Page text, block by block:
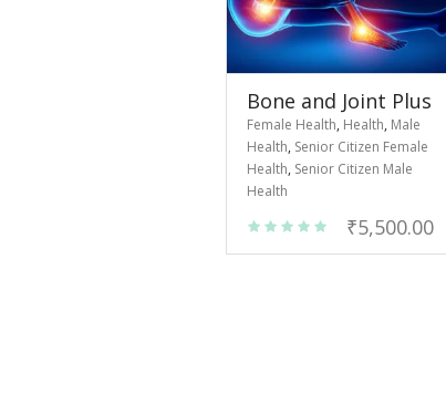
Bone and Joint Plus
Female Health, Health, Male
Health, Senior Citizen Female
Health, Senior Citizen Male
Health
₹5,500.00